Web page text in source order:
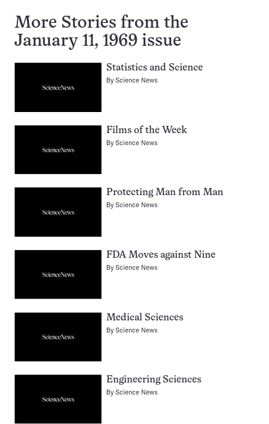
More Stories from the
January 11, 1969 issue
Statistics and Science
ByScience News
Films of the Week
ByScience News
Protecting Man from Man
ByScience News
FDA Moves against Nine
ByScience News
Medical Sciences
ByScience News
Engineering Sciences
ByScience News